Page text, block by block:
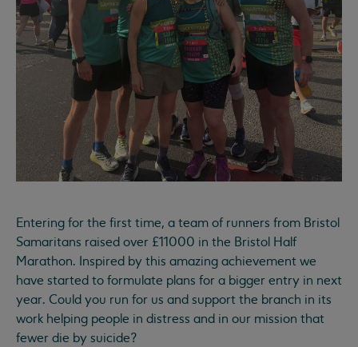
Entering for the first time, a team of runners from Bristol
Samaritans raised over £11000 in the Bristol Half
Marathon. Inspired by this amazing achievement we
have started to formulate plans for a bigger entry in next
year. Could you run for us and support the branch in its
work helping people in distress and in our mission that
fewer die by suicide?